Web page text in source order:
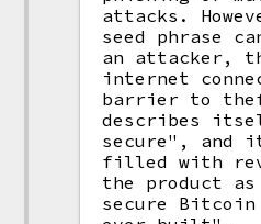
attacks.
seed phrase
an attacker,
internet
barrier to
describes
secure", and
filled with
the product
secure Bitcoin